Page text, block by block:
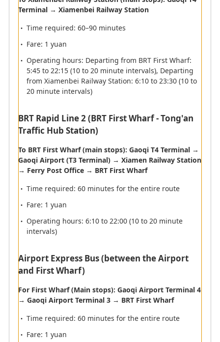
Airport map information
Immigration
Please present your passport and Immigration Card.
Customs
Please present your Customer Declaration Form at the
Please go to the red counter if you have items to
declare or to the green counter if you do not have any
items to declare.
Departure
Flights operated by ANA will depart from Terminal 3.
Departure terminal
ANA International Airport Check-in Counter
Opening Times
Airport Lounge
Check-in
Terminal → Xiamenbei Railway Station
Time required: 60–90 minutes
Fare: 1 yuan
Operating hours: Departing from BRT First Wharf:
5:45 to 22:15 (10 to 20 minute intervals), Departing
from Xiamenbei Railway Station: 6:10 to 23:30 (10 to
20 minute intervals)
BRT Rapid Line 2 (BRT First Wharf - Tong'an
Traffic Hub Station)
To BRT First Wharf (main stops): Gaoqi T4 Terminal →
Gaoqi Airport (T3 Terminal) → Xiamen Railway Station
→ Ferry Post Office → BRT First Wharf
Time required: 60 minutes for the entire route
Fare: 1 yuan
Operating hours: 6:10 to 22:00 (10 to 20 minute
intervals)
Airport Express Bus (between the Airport
and First Wharf)
For First Wharf (Main stops): Gaoqi Airport Terminal 4
→ Gaoqi Airport Terminal 3 → BRT First Wharf
Time required: 60 minutes for the entire route
Fare: 1 yuan